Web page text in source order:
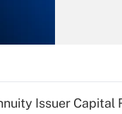
Issuer Capital